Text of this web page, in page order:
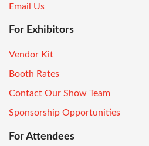
Email Us
For Exhibitors
Vendor Kit
Booth Rates
Contact Our Show Team
Sponsorship Opportunities
For Attendees